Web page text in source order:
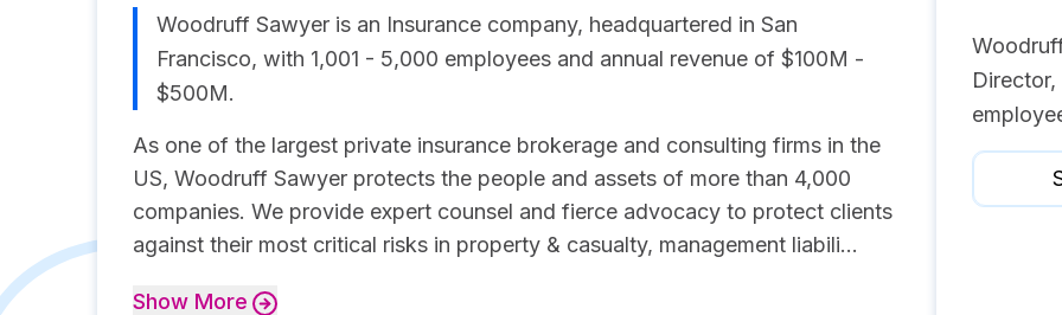
Woodruff Sawyer is an Insurance company, headquartered in San
Francisco, with 1,001 - 5,000 employees and annual revenue of $100M -
$500M.
As one of the largest private insurance brokerage and consulting firms in the
US, Woodruff Sawyer protects the people and assets of more than 4,000
companies. We provide expert counsel and fierce advocacy to protect clients
against their most critical risks in property & casualty, management liabili...
Show More
Director,